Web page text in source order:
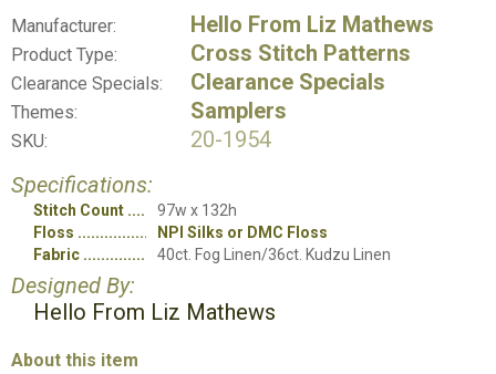
Manufacturer: Hello From Liz Mathews
Product Type: Cross Stitch Patterns
Clearance Specials: Clearance Specials
Themes: Samplers
SKU:
20-1954
Specifications:
Stitch Count
97w x 132h
Floss
NPI Silks or DMC Floss
Fabric
40ct. Fog Linen/36ct. Kudzu Linen
Designed By:
Hello From Liz Mathews
About this item